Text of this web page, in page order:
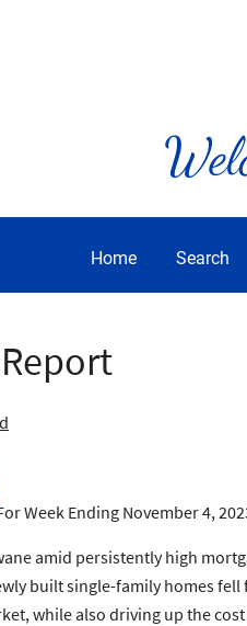
Home Search
Week Ending November 4,
amid persistently high
built single-family homes
while also driving up the